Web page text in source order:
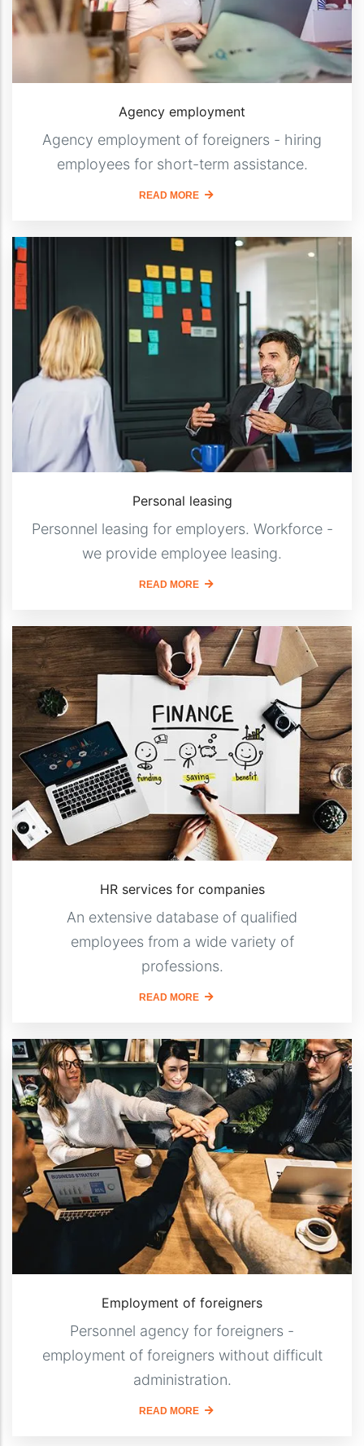
Agency employment
Agency employment of foreigners - hiring
employees for short-term assistance.
READ MORE
Personal leasing
Personnel leasing for employers. Workforce -
we provide employee leasing.
READ MORE
HR services for companies
An extensive database of qualified
employees from a wide variety of
professions.
READ MORE
Employment of foreigners
Personnel agency for foreigners -
employment of foreigners without difficult
administration.
READ MORE